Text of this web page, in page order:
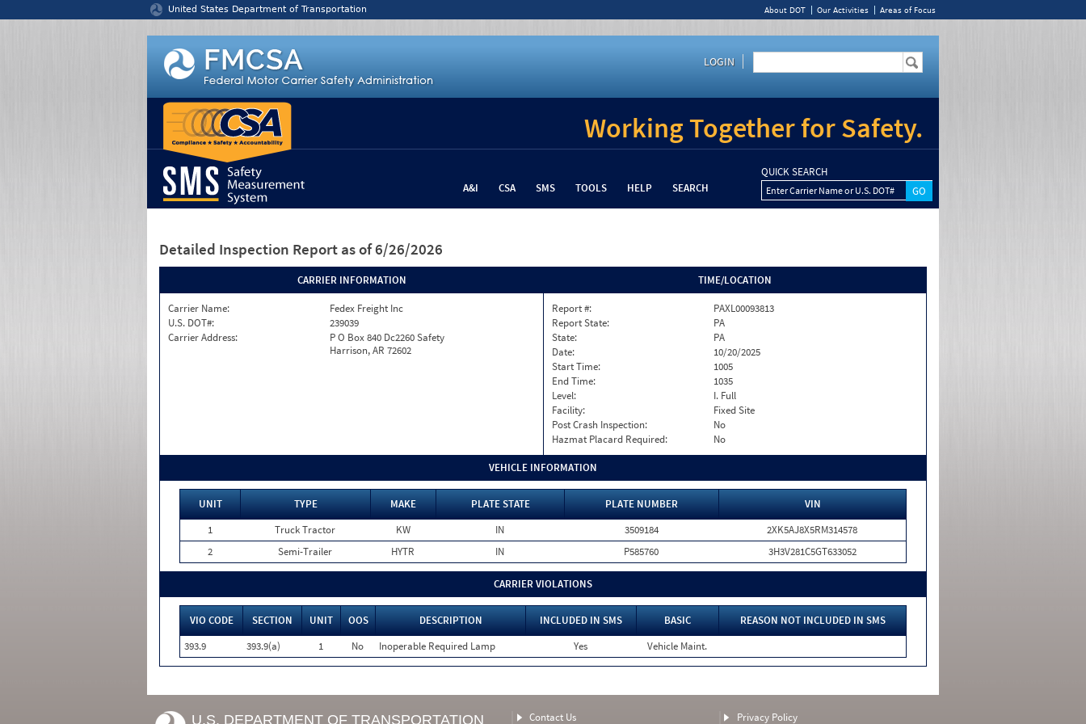
United States Department of Transportation About DOT Our Activities Areas of Focus
LOGIN
Working Together for Safety.
A&I CSA SMS TOOLS HELP SEARCH
QUICK SEARCH
Enter Carrier Name or U.S. DOT#
Detailed Inspection Report as of 6/26/2026
CARRIER INFORMATION
Carrier Name:
Fedex Freight Inc
U.S. DOT#:
239039
Carrier Address:
P O Box 840 Dc2260 Safety
Harrison, AR 72602
TIME/LOCATION
Report #:
PAXL00093813
Report State:
PA
State:
PA
Date:
10/20/2025
Start Time:
1005
End Time:
1035
Level:
I. Full
Facility:
Fixed Site
Post Crash Inspection:
No
Hazmat Placard Required:
No
VEHICLE INFORMATION
UNIT TYPE MAKE PLATE STATE PLATE NUMBER
VIN
1
Truck Tractor KW IN 3509184
2XK5AJ8X5RM314578
2
Semi-Trailer HYTR IN P585760 3H3V281C5GT633052
CARRIER VIOLATIONS
VIO CODE SECTION UNIT OOS DESCRIPTION INCLUDED IN SMS BASIC
REASON NOT INCLUDED IN SMS
393.9
393.9(a) 1 No Inoperable Required Lamp Yes Vehicle Maint.
U.S. DEPARTMENT OF TRANSPORTATION Contact Us Privacy Policy